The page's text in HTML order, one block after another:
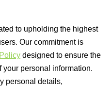
to upholding the highest
Our commitment is
designed to ensure the
personal information.
personal details,